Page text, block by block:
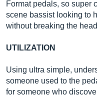
Format pedals, so super
scene bassist looking to
without breaking the
UTILIZATION
Using ultra simple,
someone used to the
for someone who